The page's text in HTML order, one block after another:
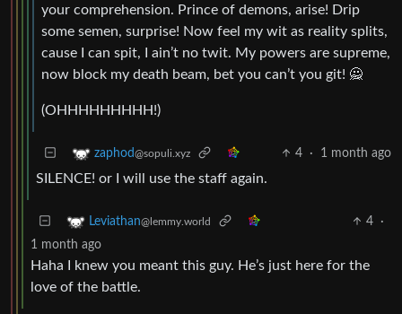
your comprehension. Prince of demons, arise! Drip
some semen, surprise! Now feel my wit as reality splits,
cause I can spit, I ain’t no twit. My powers are supreme,
now block my death beam, bet you can’t you git! 🙅
(OHHHHHHHHH!)
zaphod@sopuli.xyz 4 · 1 month ago
SILENCE! or I will use the staff again.
Leviathan@lemmy.world 4
·
1 month ago
Haha I knew you meant this guy. He’s just here for the
love of the battle.